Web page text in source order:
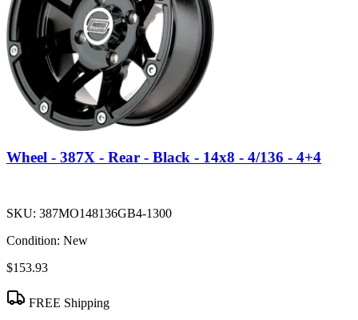
Wheel - 387X - Rear - Black - 14x8 - 4/136 - 4+4
SKU: 387MO148136GB4-1300
Condition: New
$153.93
FREE Shipping